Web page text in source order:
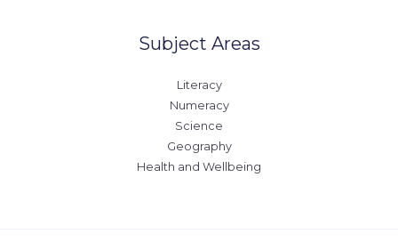
Subject Areas
Literacy
Numeracy
Science
Geography
Health and Wellbeing